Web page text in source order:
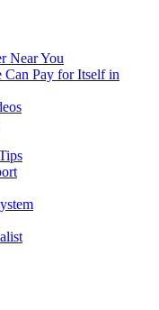
Near You
Pay for Itself in